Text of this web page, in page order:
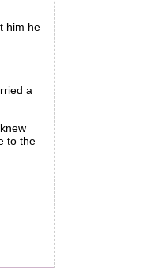
him he
a
to the